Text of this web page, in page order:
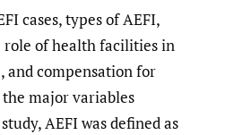
cases, types of AEFI,
role of health facilities in
and compensation for
major variables
AEFI was defined as